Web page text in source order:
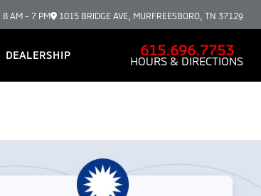
8 AM - 7 PM 1015 BRIDGE AVE, MURFREESBORO, TN 37129
DEALERSHIP 615.696.7753
HOURS & DIRECTIONS